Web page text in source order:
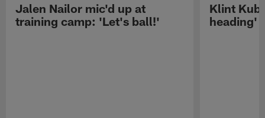
Jalen Nailor mic'd up at
training camp: 'Let's ball!'
Klint
heading'